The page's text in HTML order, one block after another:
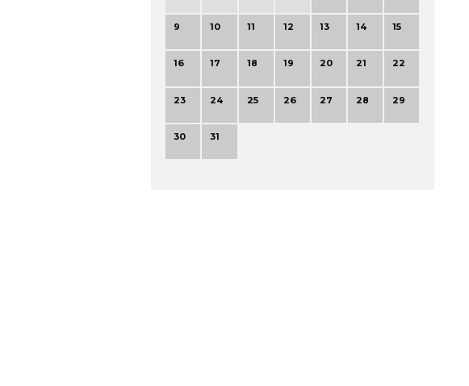
9 10 11 12 13 14 15
16 17 18 19 20 21 22
23 24 25 26 27 28 29
30 31